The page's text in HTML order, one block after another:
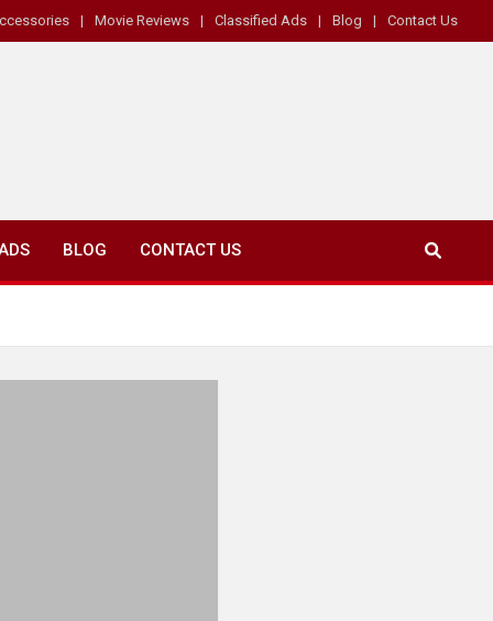
Movie Reviews Classified Ads Blog Contact Us
BLOG CONTACT US